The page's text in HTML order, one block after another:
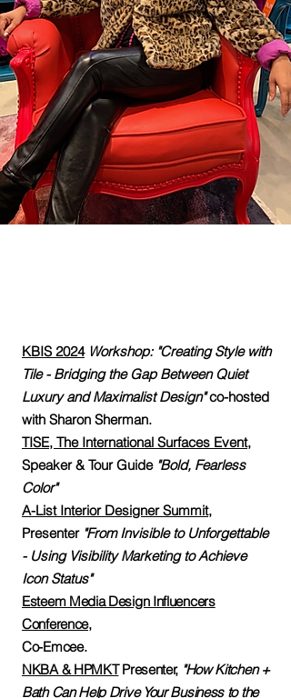
KBIS 2024 Workshop: "Creating Style with
Tile - Bridging the Gap Between Quiet
Luxury and Maximalist Design"co-hosted
with Sharon Sherman.
TISE, The International Surfaces Event,
Speaker & Tour Guide "Bold, Fearless
Color"
A-List Interior Designer Summit,
Presenter "From Invisible to Unforgettable
- Using Visibility Marketing to Achieve
Icon Status"
Esteem Media Design Influencers
Conference,
Co-Emcee.
NKBA & HPMKT Presenter, "How Kitchen +
Bath Can Help Drive Your Business to the